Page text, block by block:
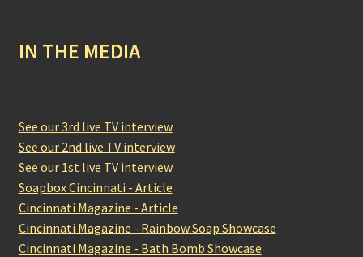
IN THE MEDIA
See our 3rd live TV interview
See our 2nd live TV interview
See our 1st live TV interview
Soapbox Cincinnati - Article
Cincinnati Magazine - Article
Cincinnati Magazine - Rainbow Soap Showcase
Cincinnati Magazine - Bath Bomb Showcase